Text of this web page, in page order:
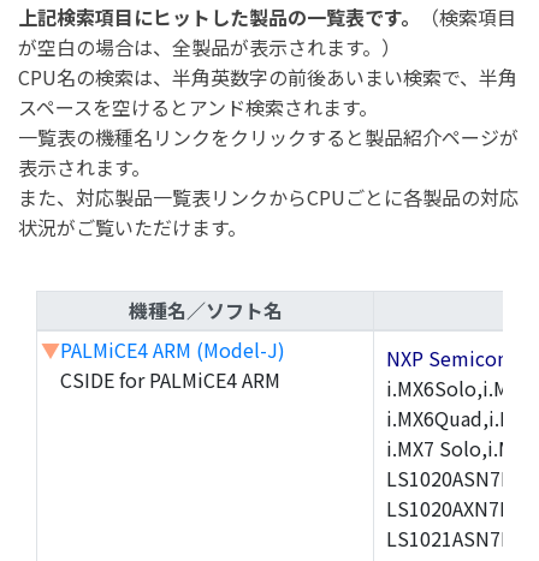
上記検索項目にヒットした製品の一覧表です。
（検索項目
が空白の場合は、全製品が表示されます。）
CPU名の検索は、半角英数字の前後あいまい検索で、半角
スペースを空けるとアンド検索されます。
一覧表の機種名リンクをクリックすると製品紹介ページが
表示されます。
また、対応製品一覧表リンクからCPUごとに各製品の対応
状況がご覧いただけます。
機種名／ソフト名
▼PALMiCE4 ARM (Model-J)
CSIDE for PALMiCE4 ARM
NXP
i.MX7